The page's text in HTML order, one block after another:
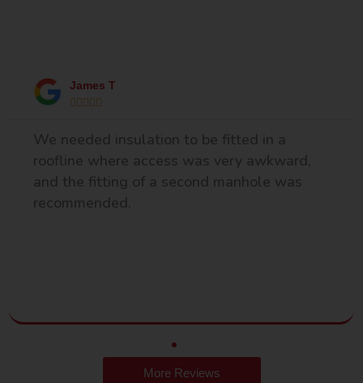
James T
    
We needed insulation to be fitted in a
roofline where access was very awkward,
and the fitting of a second manhole was
recommended.
More Reviews